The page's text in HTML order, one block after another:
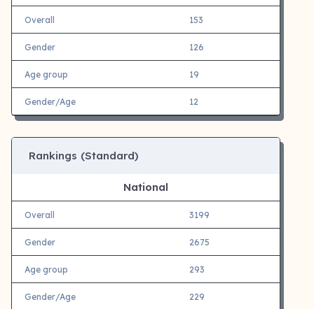
Overall 153
Gender 126
Age group 19
Gender/Age 12
Rankings (Standard)
National
Overall 3199
Gender 2675
Age group 293
Gender/Age 229